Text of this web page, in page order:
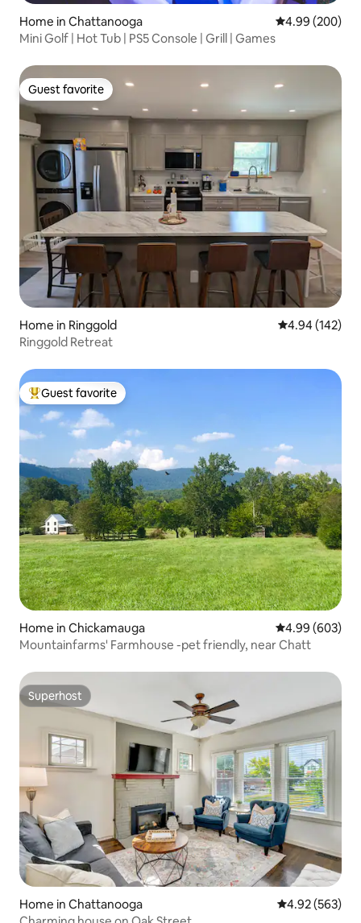
Home in Chattanooga 4.99 out of 5
4.99 (200)
Mini Golf | Hot Tub | PS5 Console | Grill | Games
Guest favorite
Guest favorite
Home in Ringgold 4.94 out of 5
4.94 (142)
Ringgold Retreat
Top guest favorite
Guest favorite
Home in Chickamauga 4.99 out of 5
4.99 (603)
Mountainfarms' Farmhouse -pet friendly, near Chatt
Superhost
Superhost
Home in Chattanooga 4.92 out of 5
4.92 (563)